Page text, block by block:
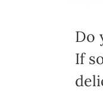
Do
If